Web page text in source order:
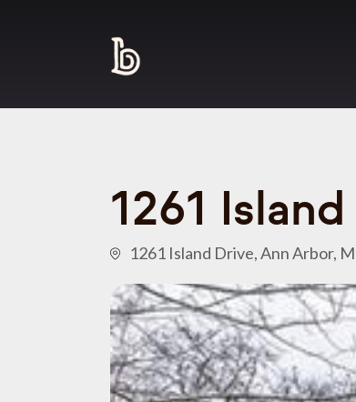
1261
1261 Island Drive, Ann Arbor,